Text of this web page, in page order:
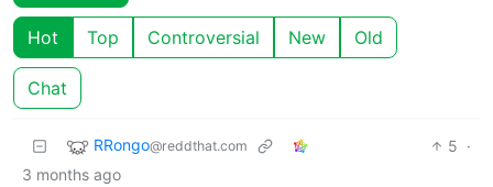
Hot Top Controversial New Old
Chat
RRongo@reddthat.com 5 ·
3 months ago